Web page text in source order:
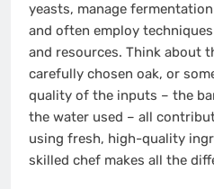
yeasts, manage
and often employ
and resources. Think about
carefully chosen oak, or
quality of the inputs – the
the water used – all
using fresh, high-quality
skilled chef makes all the